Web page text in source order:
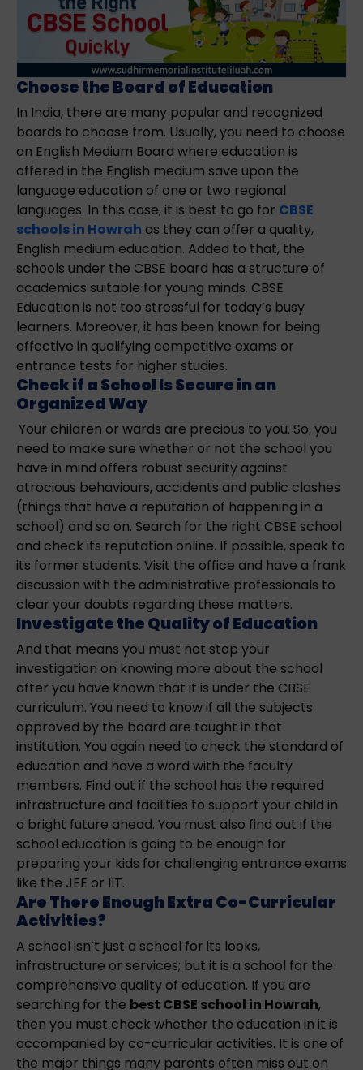
Choose the Board of Education
In India, there are many popular and recognized
boards to choose from. Usually, you need to choose
an English Medium Board where education is
offered in the English medium save upon the
language education of one or two regional
languages. In this case, it is best to go for CBSE
schools in Howrah as they can offer a quality,
English medium education. Added to that, the
schools under the CBSE board has a structure of
academics suitable for young minds. CBSE
Education is not too stressful for today’s busy
learners. Moreover, it has been known for being
effective in qualifying competitive exams or
entrance tests for higher studies.
Check if a School Is Secure in an
Organized Way
Your children or wards are precious to you. So, you
need to make sure whether or not the school you
have in mind offers robust security against
atrocious behaviours, accidents and public clashes
(things that have a reputation of happening in a
school) and so on. Search for the right CBSE school
and check its reputation online. If possible, speak to
its former students. Visit the office and have a frank
discussion with the administrative professionals to
clear your doubts regarding these matters.
Investigate the Quality of Education
And that means you must not stop your
investigation on knowing more about the school
after you have known that it is under the CBSE
curriculum. You need to know if all the subjects
approved by the board are taught in that
institution. You again need to check the standard of
education and have a word with the faculty
members. Find out if the school has the required
infrastructure and facilities to support your child in
a bright future ahead. You must also find out if the
school education is going to be enough for
preparing your kids for challenging entrance exams
like the JEE or IIT.
Are There Enough Extra Co-Curricular
Activities?
A school isn’t just a school for its looks,
infrastructure or services; but it is a school for the
comprehensive quality of education. If you are
searching for the best CBSE school in Howrah,
then you must check whether the education in it is
accompanied by co-curricular activities. It is one of
the major things many parents often miss out on